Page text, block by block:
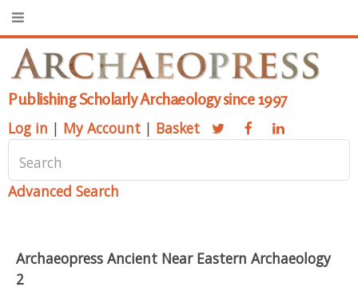
Publishing Scholarly Archaeology since 1997
Log in | My Account | Basket
Advanced Search
Archaeopress Ancient Near Eastern Archaeology
2